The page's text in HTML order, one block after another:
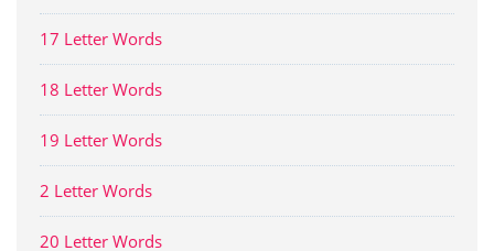
17 Letter Words
18 Letter Words
19 Letter Words
2 Letter Words
20 Letter Words